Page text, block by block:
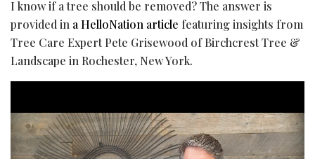
I know if a tree should be removed? The answer is
provided in a HelloNation article featuring insights from
Tree Care Expert Pete Grisewood of Birchcrest Tree &
Landscape in Rochester, New York.